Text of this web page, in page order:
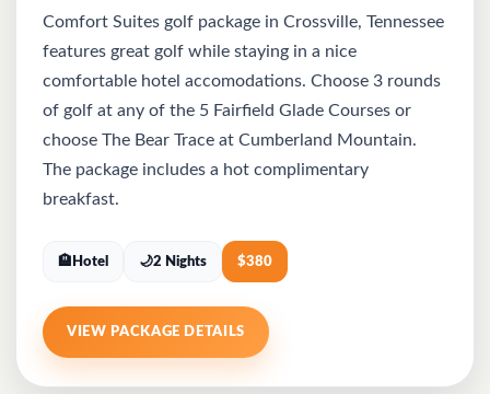
Comfort Suites golf package in Crossville, Tennessee
features great golf while staying in a nice
comfortable hotel accomodations. Choose 3 rounds
of golf at any of the 5 Fairfield Glade Courses or
choose The Bear Trace at Cumberland Mountain.
The package includes a hot complimentary
breakfast.
🏨 Hotel 🌙2 Nights $380
VIEW PACKAGE DETAILS